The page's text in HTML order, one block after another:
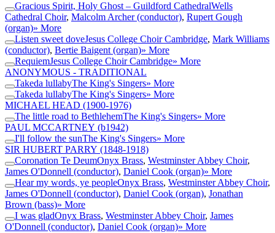
Gracious Spirit, Holy Ghost – Guildford CathedralWells
Cathedral Choir, Malcolm Archer (conductor), Rupert Gough
(organ)» More
Listen sweet doveJesus College Choir Cambridge, Mark Williams
(conductor), Bertie Baigent (organ)» More
RequiemJesus College Choir Cambridge» More
ANONYMOUS - TRADITIONAL
Takeda lullabyThe King's Singers» More
Takeda lullabyThe King's Singers» More
MICHAEL HEAD (1900-1976)
The little road to BethlehemThe King's Singers» More
PAUL MCCARTNEY (b1942)
I'll follow the sunThe King's Singers» More
SIR HUBERT PARRY (1848-1918)
Coronation Te DeumOnyx Brass, Westminster Abbey Choir,
James O'Donnell (conductor), Daniel Cook (organ)» More
Hear my words, ye peopleOnyx Brass, Westminster Abbey Choir,
James O'Donnell (conductor), Daniel Cook (organ), Jonathan
Brown (bass)» More
I was gladOnyx Brass, Westminster Abbey Choir, James
O'Donnell (conductor), Daniel Cook (organ)» More